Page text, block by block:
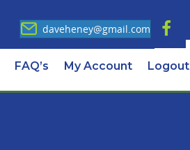
daveheney@gmail.com
FAQ’s My Account Logout